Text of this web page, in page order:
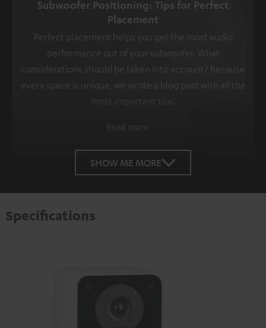
Subwoofer Positioning: Tips for Perfect
Placement
Perfect placement helps you get the most audio
performance out of your subwoofer. What
considerations should be taken into account? Because
every space is unique, we wrote a blog post with all the
most important tips.
SHOW ME MORE
Specifications